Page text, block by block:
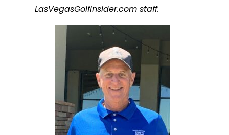
LasVegasGolfInsider.com staff.